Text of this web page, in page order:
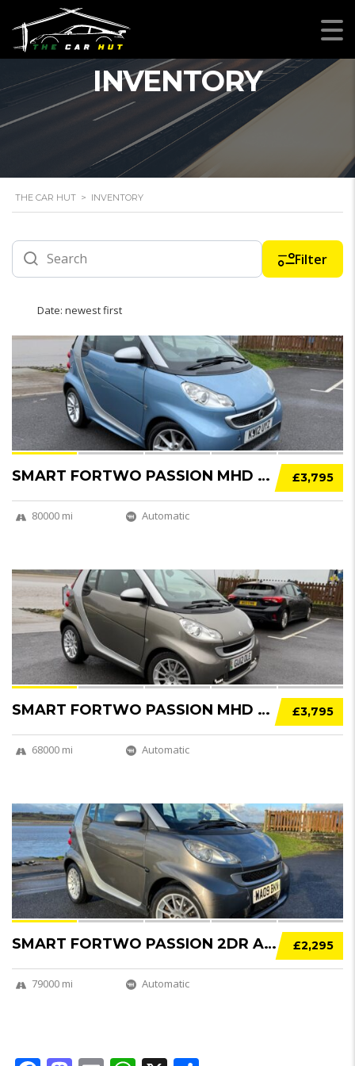
INVENTORY
THE CAR HUT > INVENTORY
Filter
Date: newest first
SOLD
12
£3,795
SMART FORTWO PASSION MHD 2DR SOFTOUCH AUTO [...
80000 mi Automatic
SOLD
12
£3,795
SMART FORTWO PASSION MHD 2DR SOFTOUCH AUTO [...
68000 mi Automatic
12
£2,295
SMART FORTWO PASSION 2DR AUTO [84]
79000 mi Automatic